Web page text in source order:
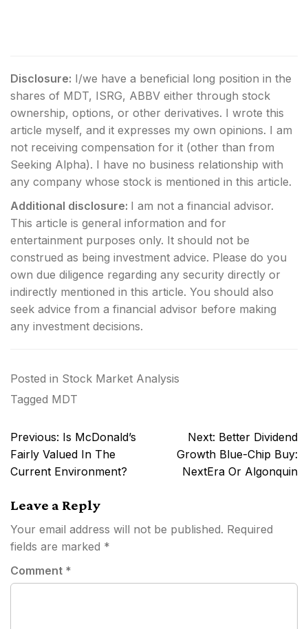
Disclosure: I/we have a beneficial long position in the
shares of MDT, ISRG, ABBV either through stock
ownership, options, or other derivatives. I wrote this
article myself, and it expresses my own opinions. I am
not receiving compensation for it (other than from
Seeking Alpha). I have no business relationship with
any company whose stock is mentioned in this article.
Additional disclosure: I am not a financial advisor.
This article is general information and for
entertainment purposes only. It should not be
construed as being investment advice. Please do you
own due diligence regarding any security directly or
indirectly mentioned in this article. You should also
seek advice from a financial advisor before making
any investment decisions.
Posted in Stock Market Analysis
Tagged MDT
Post
navigation
Previous: Is McDonald’s
Fairly Valued In The
Current Environment?
Next: Better Dividend
Growth Blue-Chip Buy:
NextEra Or Algonquin
Leave a Reply
Your email address will not be published. Required
fields are marked *
Comment *